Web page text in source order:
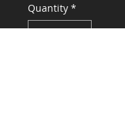
Quantity *